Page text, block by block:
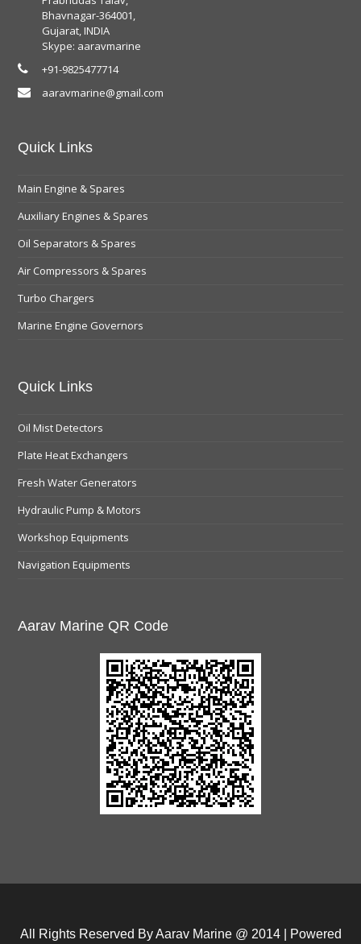
Bhavnagar-364001,
Gujarat, INDIA
Skype: aaravmarine
+91-9825477714
aaravmarine@gmail.com
Quick Links
Main Engine & Spares
Auxiliary Engines & Spares
Oil Separators & Spares
Air Compressors & Spares
Turbo Chargers
Marine Engine Governors
Quick Links
Oil Mist Detectors
Plate Heat Exchangers
Fresh Water Generators
Hydraulic Pump & Motors
Workshop Equipments
Navigation Equipments
Aarav Marine QR Code
All Rights Reserved By Aarav Marine @ 2014 | Powered